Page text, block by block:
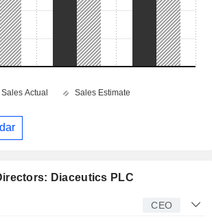
Diaceutics PLC
CEO